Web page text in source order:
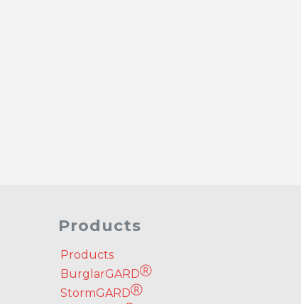
Products
Products
BurglarGARDⓇ
StormGARDⓇ